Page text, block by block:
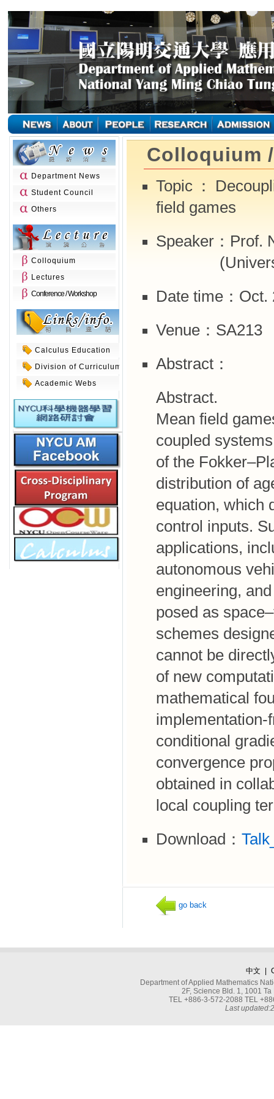
Department News
Student Council
Others
Colloquium
Lectures
Conference / Workshop
Calculus Education
Division of Curriculum
Academic Webs
Colloquium
Topic：
field games
Speaker：Prof.
(University
Date time：Oct.
Venue：SA213
Abstract：
Abstract.
Mean field
coupled
of the
distribution of
equation, which
control inputs.
applications,
autonomous
engineering,
posed as
schemes
cannot be
of new
mathematical
implementation-
conditional
convergence
obtained in
local coupling
Download：
go back
中文
Department of Applied Mathematics
2F, Science Bld. 1, 1001
TEL +886-3-572-2088 TEL
Last